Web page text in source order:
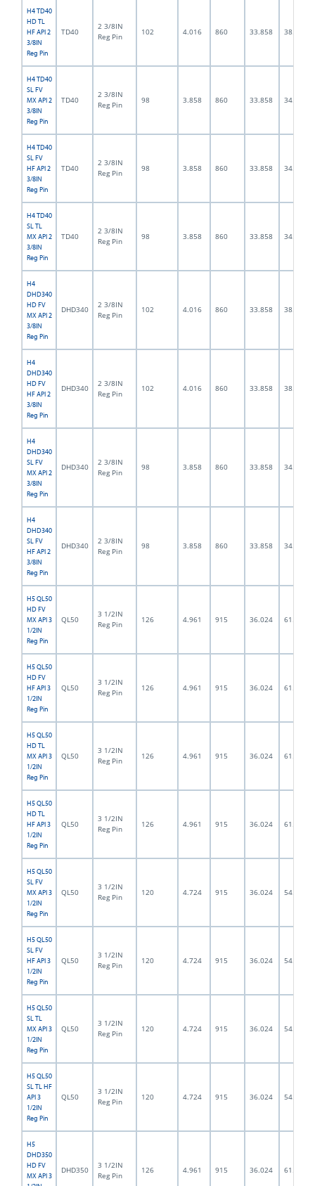
H4 TD40
HD TL
HF API 2
3/8IN
Reg Pin
TD40
2 3/8IN
Reg Pin
102 4.016 860 33.858 38.0
H4 TD40
SL FV
MX API 2
3/8IN
Reg Pin
TD40
2 3/8IN
Reg Pin
98 3.858 860 33.858 34.0
H4 TD40
SL FV
HF API 2
3/8IN
Reg Pin
TD40
2 3/8IN
Reg Pin
98 3.858 860 33.858 34.0
H4 TD40
SL TL
MX API 2
3/8IN
Reg Pin
TD40
2 3/8IN
Reg Pin
98 3.858 860 33.858 34.0
H4
DHD340
HD FV
MX API 2
3/8IN
Reg Pin
DHD340
2 3/8IN
Reg Pin
102 4.016 860 33.858 38.0
H4
DHD340
HD FV
HF API 2
3/8IN
Reg Pin
DHD340
2 3/8IN
Reg Pin
102 4.016 860 33.858 38.0
H4
DHD340
SL FV
MX API 2
3/8IN
Reg Pin
DHD340
2 3/8IN
Reg Pin
98 3.858 860 33.858 34.0
H4
DHD340
SL FV
HF API 2
3/8IN
Reg Pin
DHD340
2 3/8IN
Reg Pin
98 3.858 860 33.858 34.0
H5 QL50
HD FV
MX API 3
1/2IN
Reg Pin
QL50
3 1/2IN
Reg Pin
126 4.961 915 36.024 61.5
H5 QL50
HD FV
HF API 3
1/2IN
Reg Pin
QL50
3 1/2IN
Reg Pin
126 4.961 915 36.024 61.5
H5 QL50
HD TL
MX API 3
1/2IN
Reg Pin
QL50
3 1/2IN
Reg Pin
126 4.961 915 36.024 61.5
H5 QL50
HD TL
HF API 3
1/2IN
Reg Pin
QL50
3 1/2IN
Reg Pin
126 4.961 915 36.024 61.5
H5 QL50
SL FV
MX API 3
1/2IN
Reg Pin
QL50
3 1/2IN
Reg Pin
120 4.724 915 36.024 54.0
H5 QL50
SL FV
HF API 3
1/2IN
Reg Pin
QL50
3 1/2IN
Reg Pin
120 4.724 915 36.024 54.0
H5 QL50
SL TL
MX API 3
1/2IN
Reg Pin
QL50
3 1/2IN
Reg Pin
120 4.724 915 36.024 54.0
H5 QL50
SL TL HF
API 3
1/2IN
Reg Pin
QL50
3 1/2IN
Reg Pin
120 4.724 915 36.024 54.0
H5
DHD350
HD FV
MX API 3
DHD350
3 1/2IN
Reg Pin
126 4.961 915 36.024 61.5